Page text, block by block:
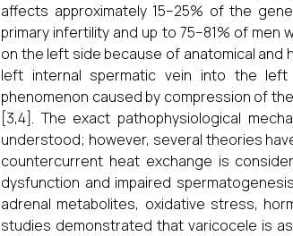
affects approximately 15–25% of the
primary infertility and up to 75–81% of
on the left side because of anatomical and
left internal spermatic vein into the
phenomenon caused by compression of
[3,4]. The exact pathophysiological
understood; however, several theories
countercurrent heat exchange is
dysfunction and impaired
adrenal metabolites, oxidative stress,
studies demonstrated that varicocele is